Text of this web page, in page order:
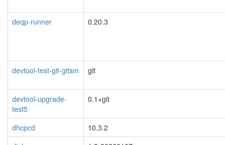
deqp-runner 0.20.3
devtool-test-git-gitsm git
devtool-upgrade-
test5
0.1+git
dhcpcd
10.3.2